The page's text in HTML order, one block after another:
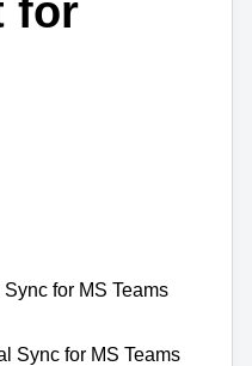
for
for MS Teams
Sync for MS Teams